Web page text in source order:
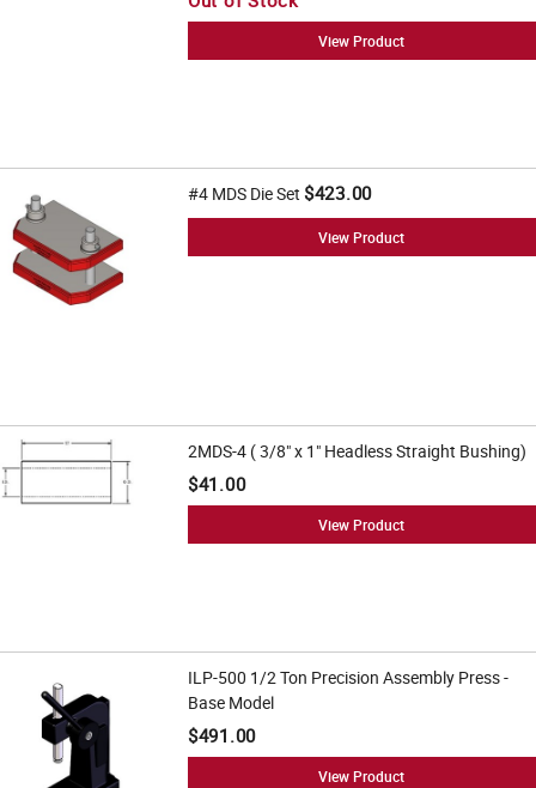
View Product
#4 MDS Die Set $423.00
View Product
2MDS-4 ( 3/8" x 1" Headless Straight Bushing)
$41.00
View Product
ILP-500 1/2 Ton Precision Assembly Press -
Base Model
$491.00
View Product